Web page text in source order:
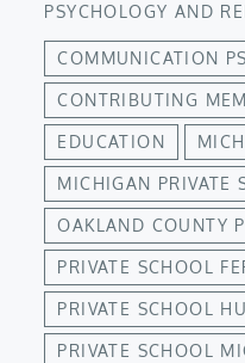
PSYCHOLOGY AND
COMMUNICATION
CONTRIBUTING
EDUCATION
MICHIGAN PRIVATE
OAKLAND COUNTY
PRIVATE SCHOOL
PRIVATE SCHOOL
PRIVATE SCHOOL